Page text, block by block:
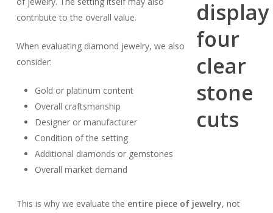
contribute to the overall value.
When evaluating diamond jewelry, we also
consider:
Gold or platinum content
Overall craftsmanship
Designer or manufacturer
Condition of the setting
Additional diamonds or gemstones
Overall market demand
This is why we evaluate the entire piece of jewelry, not